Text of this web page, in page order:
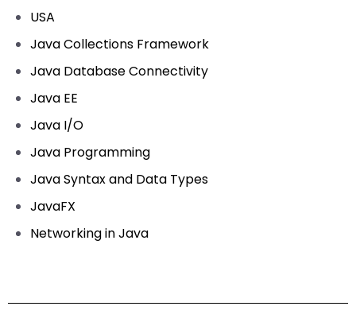
USA
Java Collections Framework
Java Database Connectivity
Java EE
Java I/O
Java Programming
Java Syntax and Data Types
JavaFX
Networking in Java